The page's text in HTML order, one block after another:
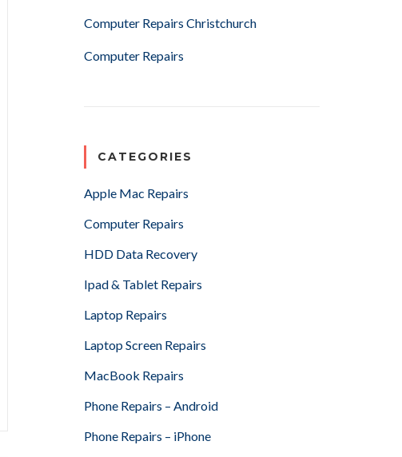
Computer Repairs Christchurch
Computer Repairs
CATEGORIES
Apple Mac Repairs
Computer Repairs
HDD Data Recovery
Ipad & Tablet Repairs
Laptop Repairs
Laptop Screen Repairs
MacBook Repairs
Phone Repairs – Android
Phone Repairs – iPhone